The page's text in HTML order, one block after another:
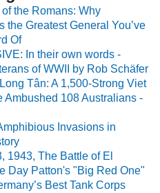
the Romans: Why
the Greatest General You’ve
Of
In their own words -
of WWII by Rob Schäfer
Tân: A 1,500-Strong Viet
Ambushed 108 Australians -
Invasions in
1943, The Battle of El
Day Patton's "Big Red One"
Best Tank Corps